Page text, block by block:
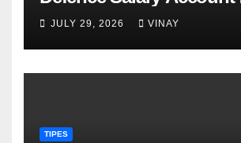
military families
JULY 29, 2026 VINAY
TIPES